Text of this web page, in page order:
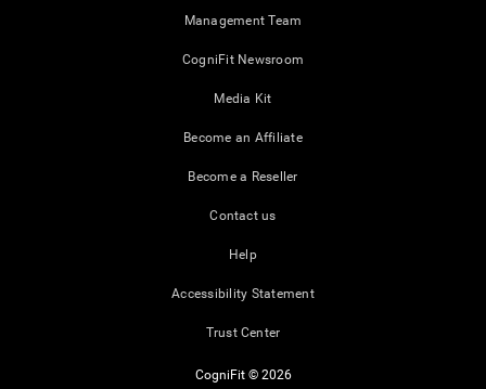
Management Team
CogniFit Newsroom
Media Kit
Become an Affiliate
Become a Reseller
Contact us
Help
Accessibility Statement
Trust Center
CogniFit © 2026